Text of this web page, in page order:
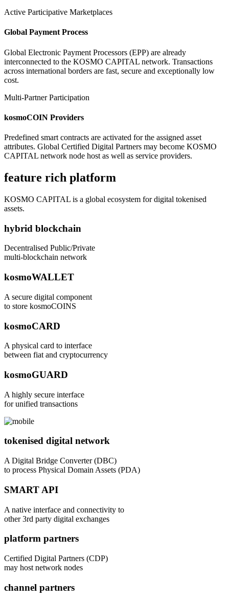
Active Participative Marketplaces
Global Payment Process
Global Electronic Payment Processors (EPP) are already
interconnected to the KOSMO CAPITAL network. Transactions
across international borders are fast, secure and exceptionally low
cost.
Multi-Partner Participation
kosmoCOIN Providers
Predefined smart contracts are activated for the assigned asset
attributes. Global Certified Digital Partners may become KOSMO
CAPITAL network node host as well as service providers.
feature rich platform
KOSMO CAPITAL is a global ecosystem for digital tokenised
assets.
hybrid blockchain
Decentralised Public/Private
multi-blockchain network
kosmoWALLET
A secure digital component
to store kosmoCOINS
kosmoCARD
A physical card to interface
between fiat and cryptocurrency
kosmoGUARD
A highly secure interface
for unified transactions
tokenised digital network
A Digital Bridge Converter (DBC)
to process Physical Domain Assets (PDA)
SMART API
A native interface and connectivity to
other 3rd party digital exchanges
platform partners
Certified Digital Partners (CDP)
may host network nodes
channel partners